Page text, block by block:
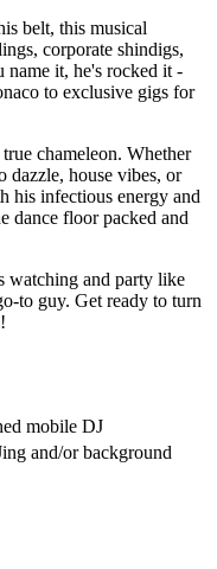
belt, this musical
corporate shindigs,
name it, he's rocked it -
to exclusive gigs for
chameleon. Whether
dazzle, house vibes, or
his infectious energy and
dance floor packed and
watching and party like
to guy. Get ready to turn
mobile DJ
and/or background